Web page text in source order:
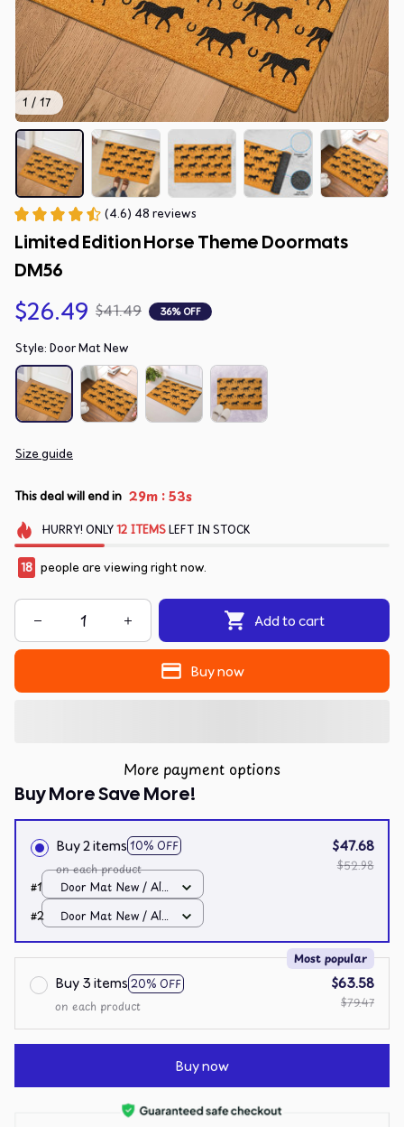
1 / 17
(4.6) 48 reviews
Limited Edition Horse Theme Doormats
DM56
$26.49 $41.49 36% OFF
Style: Door Mat New
Size guide
This deal will end in 29m :53s
HURRY! ONLY12 ITEMSLEFT IN STOCK
18 people are viewing right now.
Add to cart
Buy now
More payment options
Buy More Save More!
Buy 2 items 10% OFF
on each product
$47.68
$52.98
#1
Door Mat New / All
over print / One size
#2
Door Mat New / All
over print / One size
Buy 3 items 20% OFF
Most popular
on each product
$63.58
$79.47
Buy now